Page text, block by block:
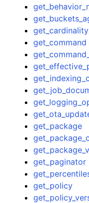
get_cardinality
get_command
get_package
get_paginator
get_policy